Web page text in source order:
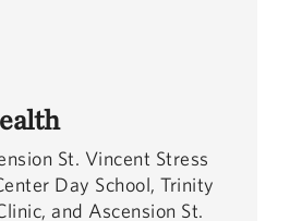
St. Vincent Stress
Day School, Trinity
and Ascension St.